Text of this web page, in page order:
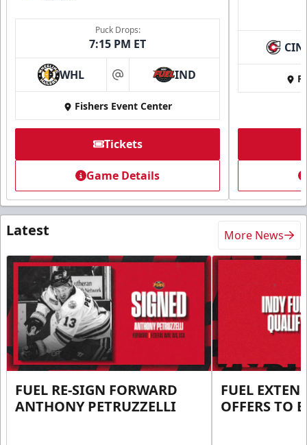
Puck Drops:
7:15 PM ET
WHL at IND
Fishers Event Center
Tickets
Game Details
CIN
Latest More News
FUEL RE-SIGN FORWARD
ANTHONY PETRUZZELLI
FUEL
OFFERS TO